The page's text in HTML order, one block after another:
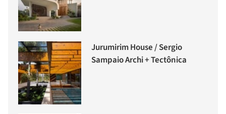
Jurumirim House / Sergio
Sampaio Archi + Tectônica